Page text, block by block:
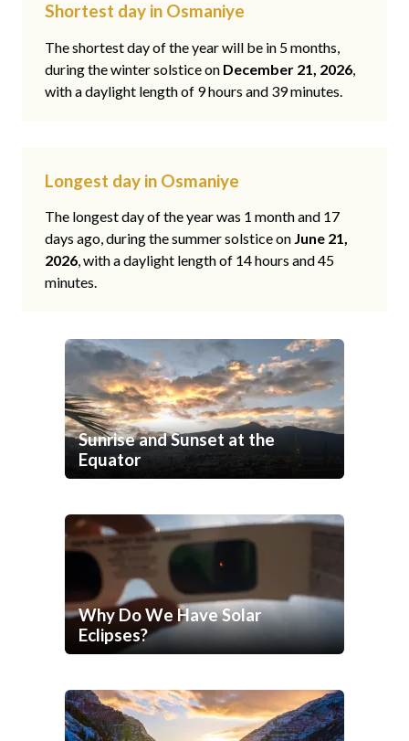
Shortest day in Osmaniye
The shortest day of the year will be in 5 months,
during the winter solstice on December 21, 2026,
with a daylight length of 9 hours and 39 minutes.
Longest day in Osmaniye
The longest day of the year was 1 month and 17
days ago, during the summer solstice on June 21,
2026, with a daylight length of 14 hours and 45
minutes.
Sunrise and Sunset at the
Equator
Why Do We Have Solar
Eclipses?